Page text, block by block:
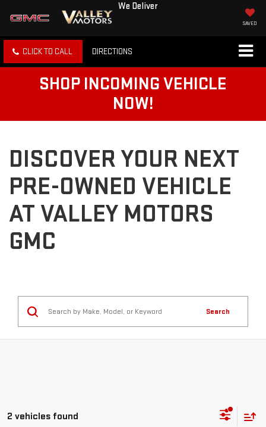
We Deliver
SAVED
CLICK TO CALL DIRECTIONS
SHOP INCOMING VEHICLE
NOW!
DISCOVER YOUR NEXT
PRE-OWNED VEHICLE
AT VALLEY MOTORS
GMC
Search
2 vehicles found